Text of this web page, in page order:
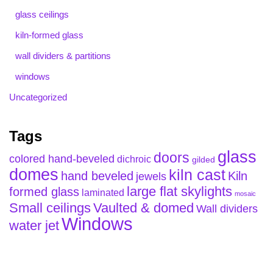
glass ceilings
kiln-formed glass
wall dividers & partitions
windows
Uncategorized
Tags
colored hand-beveled dichroic doors gilded glass
domes hand beveled jewels kiln cast Kiln
formed glass laminated large flat skylights mosaic
Small ceilingsVaulted & domed Wall dividers
water jetWindows